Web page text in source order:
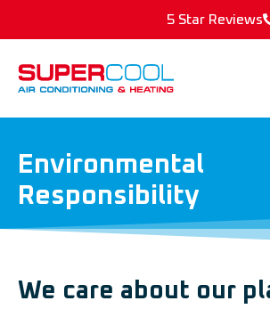
5 Star Reviews
Environmental
Responsibility
We care about our